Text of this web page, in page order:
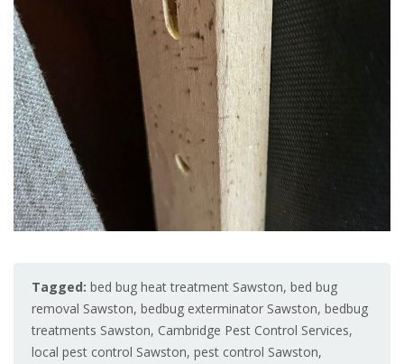
Tagged: bed bug heat treatment Sawston, bed bug
removal Sawston, bedbug exterminator Sawston, bedbug
treatments Sawston, Cambridge Pest Control Services,
local pest control Sawston, pest control Sawston,